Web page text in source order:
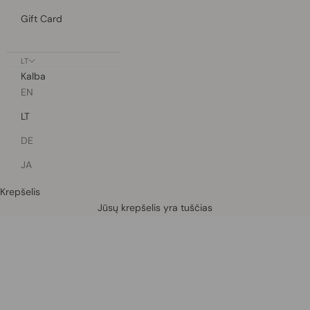
Gift Card
LT
Kalba
EN
LT
DE
JA
Krepšelis
Jūsų krepšelis yra tuščias
Defined by rain, crafted for life.